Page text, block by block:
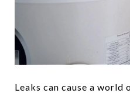
Leaks can cause a world